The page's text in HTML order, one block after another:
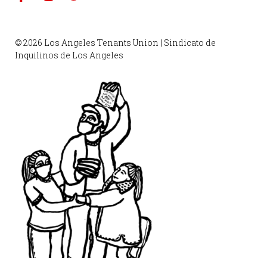
© 2026 Los Angeles Tenants Union | Sindicato de
Inquilinos de Los Angeles